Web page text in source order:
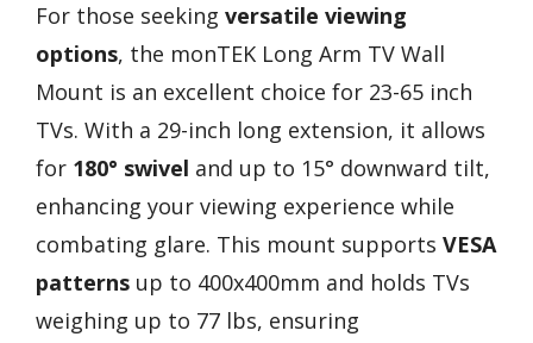
For those seeking versatile viewing
options, the monTEK Long Arm TV Wall
Mount is an excellent choice for 23-65 inch
TVs. With a 29-inch long extension, it allows
for 180° swivel and up to 15° downward tilt,
enhancing your viewing experience while
combating glare. This mount supports VESA
patterns up to 400x400mm and holds TVs
weighing up to 77 lbs, ensuring